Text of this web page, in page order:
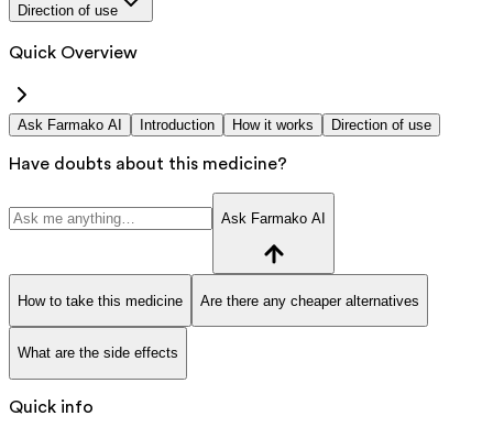
Direction of use
Quick Overview
Ask Farmako AI Introduction How it works Direction of use
Have doubts about this medicine?
Ask Farmako AI
How to take this medicine Are there any cheaper alternatives
What are the side effects
Quick info